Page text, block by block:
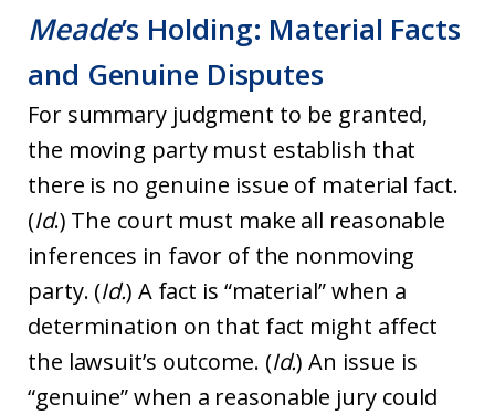
Meade’s Holding: Material Facts
and Genuine Disputes
For summary judgment to be granted,
the moving party must establish that
there is no genuine issue of material fact.
(Id.) The court must make all reasonable
inferences in favor of the nonmoving
party. (Id.) A fact is “material” when a
determination on that fact might affect
the lawsuit’s outcome. (Id.) An issue is
“genuine” when a reasonable jury could